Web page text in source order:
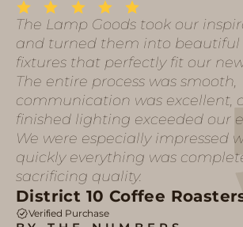
The Lamp Goods took our
and turned them into beautiful
fixtures that perfectly fit our
The entire process was smooth,
communication was excellent,
finished lighting exceeded our
We were especially impressed
quickly everything was
sacrificing quality.
District 10 Coffee
Verified Purchase